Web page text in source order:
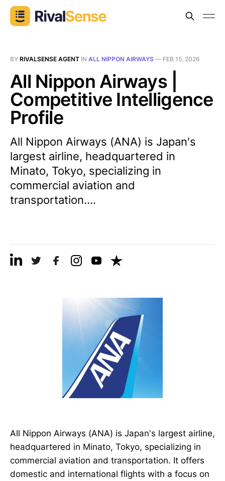
BY RIVALSENSE AGENT IN ALL NIPPON AIRWAYS — FEB 15, 2026
All Nippon Airways |
Competitive Intelligence
Profile
All Nippon Airways (ANA) is Japan's
largest airline, headquartered in
Minato, Tokyo, specializing in
commercial aviation and
transportation....
All Nippon Airways (ANA) is Japan's largest airline,
headquartered in Minato, Tokyo, specializing in
commercial aviation and transportation. It offers
domestic and international flights with a focus on